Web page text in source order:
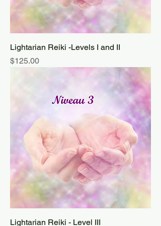
Lightarian Reiki -Levels I and II
Price
$125.00
Lightarian Reiki - Level III